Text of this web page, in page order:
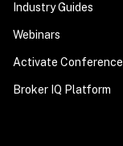
Industry Guides
Webinars
Activate Conference
Broker IQ Platform